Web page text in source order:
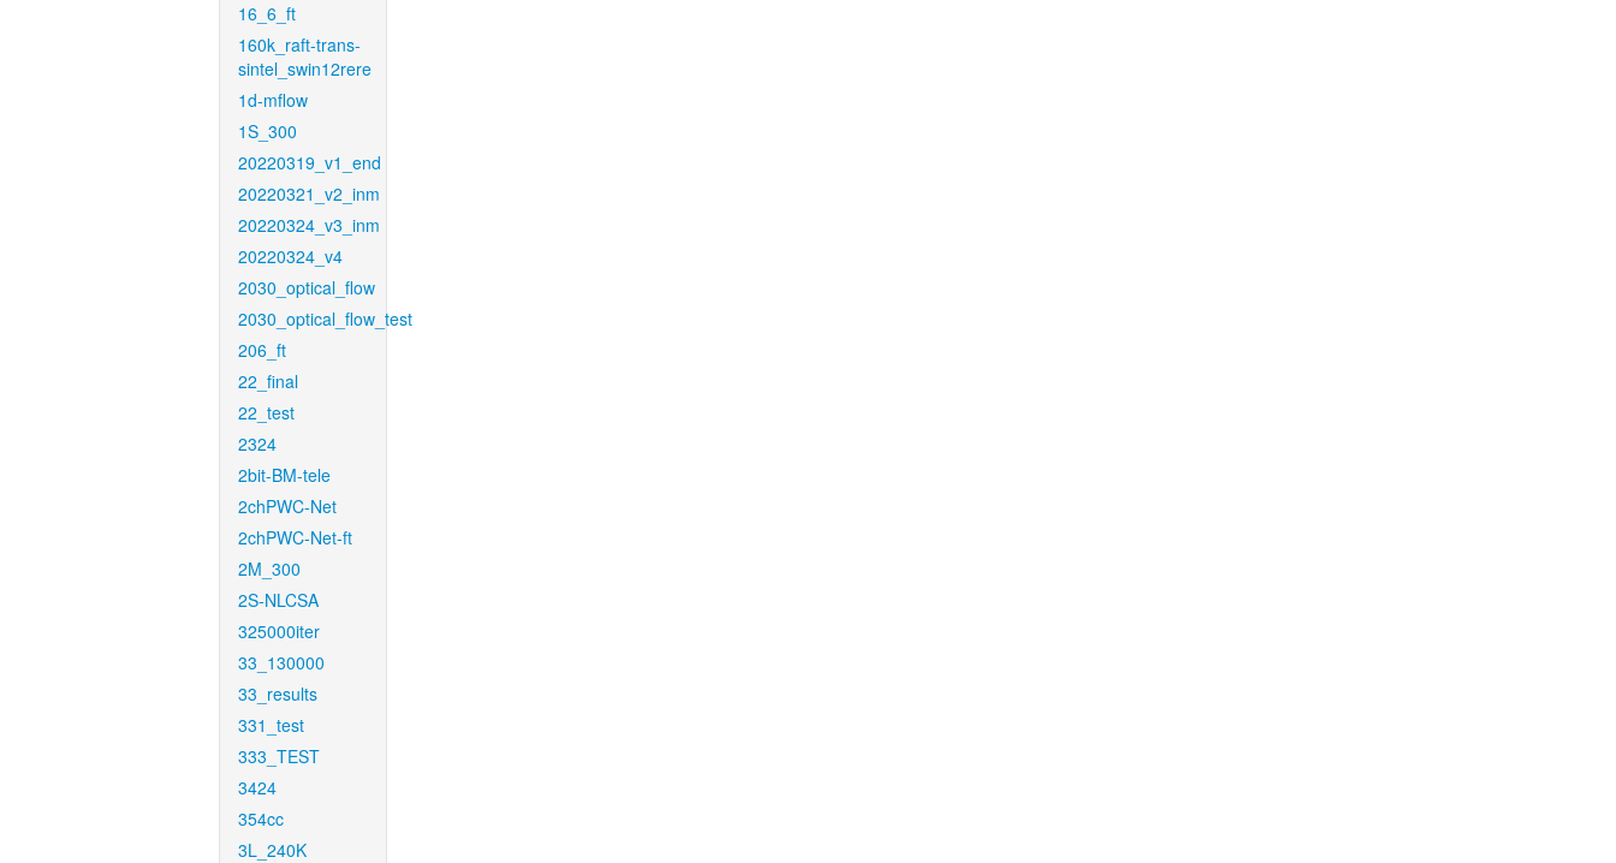
16_6_ft
160k_raft-trans-
sintel_swin12rere
1d-mflow
1S_300
20220319_v1_end
20220321_v2_inm
20220324_v3_inm
20220324_v4
2030_optical_flow
2030_optical_flow_test
206_ft
22_final
22_test
2324
2bit-BM-tele
2chPWC-Net
2chPWC-Net-ft
2M_300
2S-NLCSA
325000iter
33_130000
33_results
331_test
333_TEST
3424
354cc
3L_240K